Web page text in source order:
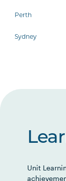
Perth
Sydney
Unit